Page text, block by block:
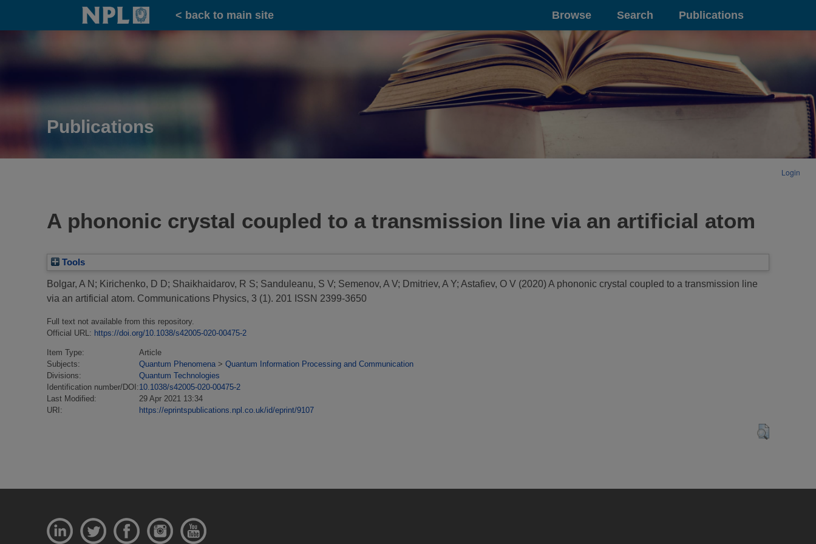
Home
< back to main site Browse Search Publications
Publications
Login
A phononic crystal coupled to a transmission line via an artificial atom
Tools
Bolgar, A N ; Kirichenko, D D; Shaikhaidarov, R S; Sanduleanu, S V; Semenov, A V; Dmitriev, A Y; Astafiev, O V (2020)A phononic crystal coupled to a transmission line
via an artificial atom. Communications Physics, 3 (1). 201 ISSN 2399-3650
Full text not available from this repository.
Official URL: https://doi.org/10.1038/s42005-020-00475-2
Item Type:
Article
Subjects:
Quantum Phenomena > Quantum Information Processing and Communication
Divisions:
Quantum Technologies
Identification number/DOI:10.1038/s42005-020-00475-2
Last Modified:
29 Apr 2021 13:34
URI:
https://eprintspublications.npl.co.uk/id/eprint/9107